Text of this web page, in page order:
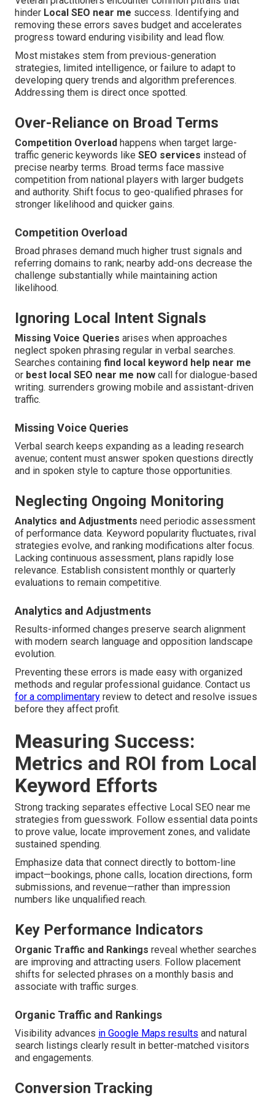
hinder Local SEO near me success. Identifying and
removing these errors saves budget and accelerates
progress toward enduring visibility and lead flow.
Most mistakes stem from previous-generation
strategies, limited intelligence, or failure to adapt to
developing query trends and algorithm preferences.
Addressing them is direct once spotted.
Over-Reliance on Broad Terms
Competition Overload happens when target large-
traffic generic keywords like SEO services instead of
precise nearby terms. Broad terms face massive
competition from national players with larger budgets
and authority. Shift focus to geo-qualified phrases for
stronger likelihood and quicker gains.
Competition Overload
Broad phrases demand much higher trust signals and
referring domains to rank; nearby add-ons decrease the
challenge substantially while maintaining action
likelihood.
Ignoring Local Intent Signals
Missing Voice Queries arises when approaches
neglect spoken phrasing regular in verbal searches.
Searches containing find local keyword help near me
or best local SEO near me now call for dialogue-based
writing. surrenders growing mobile and assistant-driven
traffic.
Missing Voice Queries
Verbal search keeps expanding as a leading research
avenue; content must answer spoken questions directly
and in spoken style to capture those opportunities.
Neglecting Ongoing Monitoring
Analytics and Adjustments need periodic assessment
of performance data. Keyword popularity fluctuates, rival
strategies evolve, and ranking modifications alter focus.
Lacking continuous assessment, plans rapidly lose
relevance. Establish consistent monthly or quarterly
evaluations to remain competitive.
Analytics and Adjustments
Results-informed changes preserve search alignment
with modern search language and opposition landscape
evolution.
Preventing these errors is made easy with organized
methods and regular professional guidance. Contact us
for a complimentary review to detect and resolve issues
before they affect profit.
Measuring Success:
Metrics and ROI from Local
Keyword Efforts
Strong tracking separates effective Local SEO near me
strategies from guesswork. Follow essential data points
to prove value, locate improvement zones, and validate
sustained spending.
Emphasize data that connect directly to bottom-line
impact—bookings, phone calls, location directions, form
submissions, and revenue—rather than impression
numbers like unqualified reach.
Key Performance Indicators
Organic Traffic and Rankings reveal whether searches
are improving and attracting users. Follow placement
shifts for selected phrases on a monthly basis and
associate with traffic surges.
Organic Traffic and Rankings
Visibility advances in Google Maps results and natural
search listings clearly result in better-matched visitors
and engagements.
Conversion Tracking